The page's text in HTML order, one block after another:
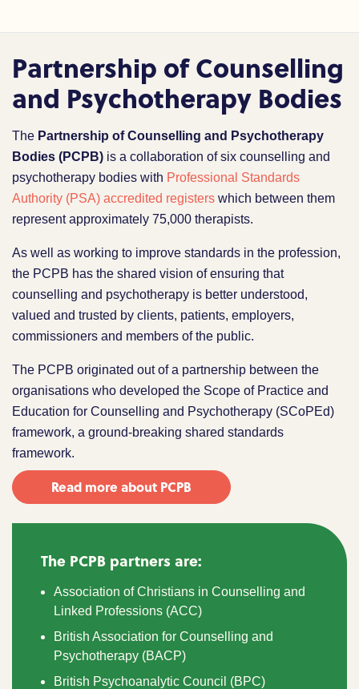
Partnership of Counselling
and Psychotherapy Bodies
The Partnership of Counselling and Psychotherapy
Bodies (PCPB) is a collaboration of six counselling and
psychotherapy bodies with Professional Standards
Authority (PSA) accredited registers which between them
represent approximately 75,000 therapists.
As well as working to improve standards in the profession,
the PCPB has the shared vision of ensuring that
counselling and psychotherapy is better understood,
valued and trusted by clients, patients, employers,
commissioners and members of the public.
The PCPB originated out of a partnership between the
organisations who developed the Scope of Practice and
Education for Counselling and Psychotherapy (SCoPEd)
framework, a ground-breaking shared standards
framework.
Read more about PCPB
The PCPB partners are:
Association of Christians in Counselling and
Linked Professions (ACC)
British Association for Counselling and
Psychotherapy (BACP)
British Psychoanalytic Council (BPC)